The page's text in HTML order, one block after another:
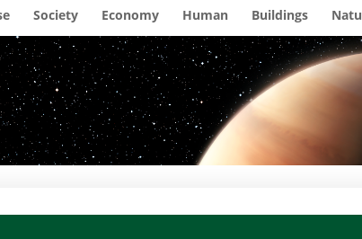
Society Economy Human Buildings